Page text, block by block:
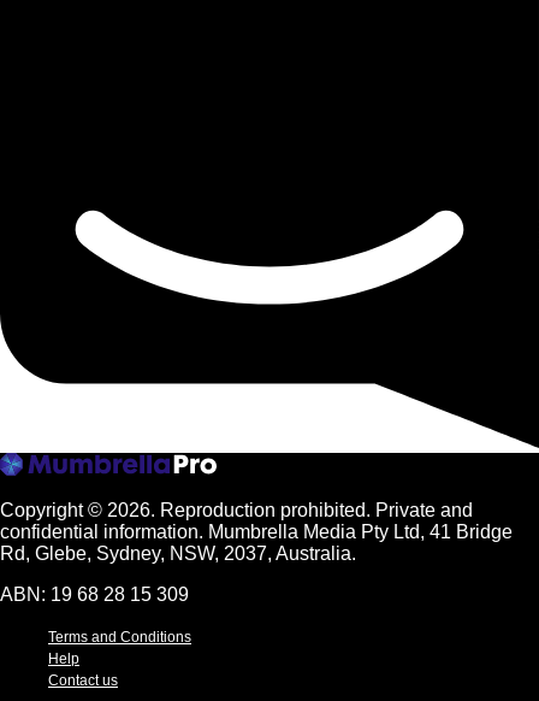
Copyright © 2026. Reproduction prohibited. Private and
confidential information. Mumbrella Media Pty Ltd, 41 Bridge
Rd, Glebe, Sydney, NSW, 2037, Australia.
ABN: 19 68 28 15 309
Terms and Conditions
Help
Contact us